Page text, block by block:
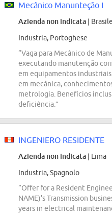
Mecânico Manunteção I
Azienda non indicata | Brasile
Industria, Portoghese
“Vaga para Mecânico de
executando manutenção
em equipamentos
em mecânica,
metrologia. Benefícios
deficiência.”
INGENIERO RESIDENTE
Azienda non indicata | Lima
Industria, Spagnolo
“Offer for a Resident
NAME)'s Transmission
years in electrical